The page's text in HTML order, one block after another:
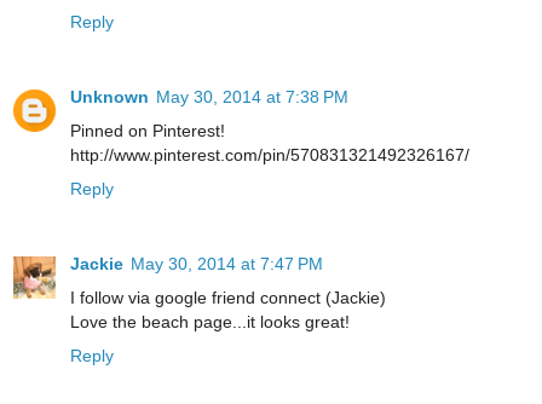
Reply
Unknown May 30, 2014 at 7:38 PM
Pinned on Pinterest!
http://www.pinterest.com/pin/570831321492326167/
Reply
Jackie May 30, 2014 at 7:47 PM
I follow via google friend connect (Jackie)
Love the beach page...it looks great!
Reply